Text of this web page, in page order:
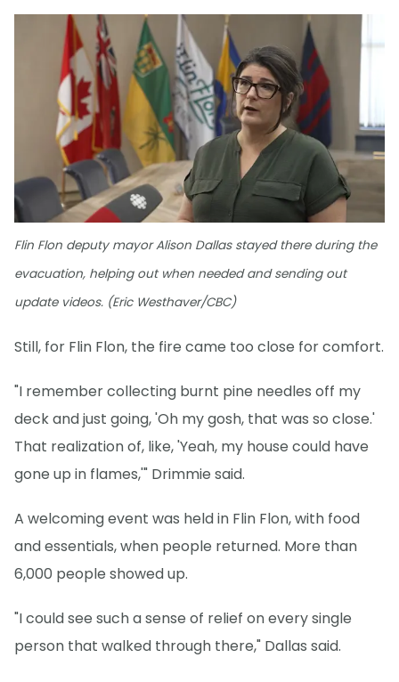
Flin Flon deputy mayor Alison Dallas stayed there during the
evacuation, helping out when needed and sending out
update videos. (Eric Westhaver/CBC)
Still, for Flin Flon, the fire came too close for comfort.
"I remember collecting burnt pine needles off my
deck and just going, 'Oh my gosh, that was so close.'
That realization of, like, 'Yeah, my house could have
gone up in flames,'" Drimmie said.
A welcoming event was held in Flin Flon, with food
and essentials, when people returned. More than
6,000 people showed up.
"I could see such a sense of relief on every single
person that walked through there," Dallas said.